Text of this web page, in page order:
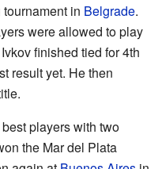
in Belgrade.
were allowed to play
finished tied for 4th
result yet. He then
players with two
the Mar del Plata